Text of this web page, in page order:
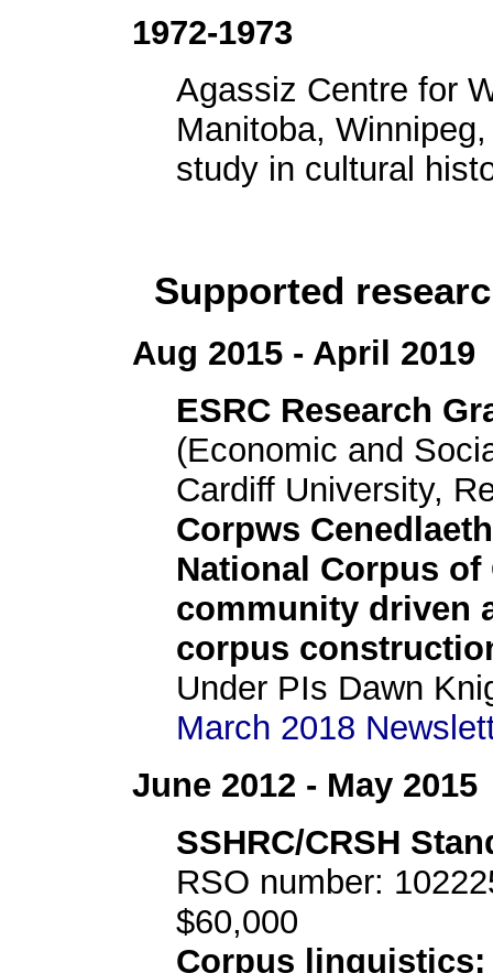
1972-1973
Agassiz Centre for
Manitoba,
study in cultural
Supported
Aug 2015 - April 2019
ESRC Research
(Economic and
Cardiff University,
Corpws
National Corpus of
community driven
corpus
Under PIs Dawn
March 2018
June 2012 - May 2015
SSHRC/CRSH
RSO number:
$60,000
Corpus